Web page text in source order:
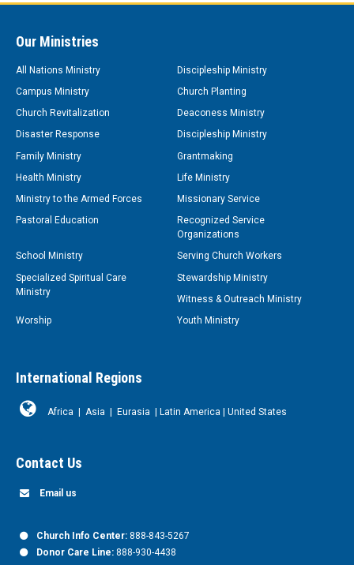
Our Ministries
All Nations Ministry
Discipleship Ministry
Campus Ministry
Church Planting
Church Revitalization
Deaconess Ministry
Disaster Response
Discipleship Ministry
Family Ministry
Grantmaking
Health Ministry
Life Ministry
Ministry to the Armed Forces
Missionary Service
Pastoral Education
Recognized Service
Organizations
School Ministry
Serving Church Workers
Specialized Spiritual Care
Ministry
Stewardship Ministry
Witness & Outreach Ministry
Worship
Youth Ministry
International Regions
Africa Asia Eurasia Latin America United States
Contact Us
Email us
Church Info Center: 888-843-5267
Donor Care Line: 888-930-4438